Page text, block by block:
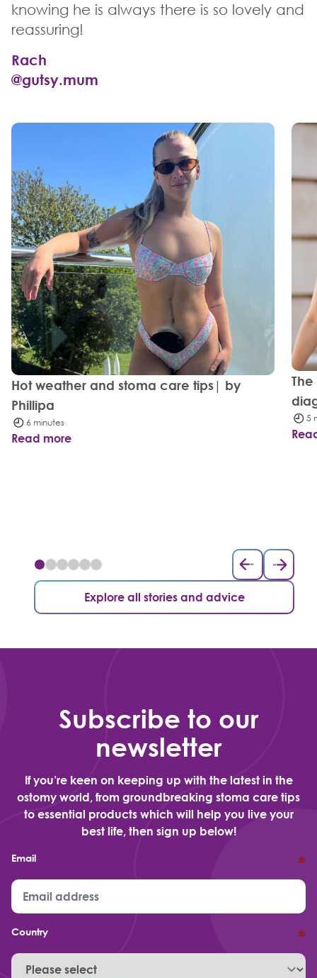
knowing he is always there is so lovely and
reassuring!
Rach
@gutsy.mum
Hot weather and stoma care tips| by
Phillipa
6 minutes
Read more
5
Explore all stories and advice
Subscribe to our
newsletter
If you’re keen on keeping up with the latest in the
ostomy world, from groundbreaking stoma care tips
to essential products which will help you live your
best life, then sign up below!
Email *
Country *